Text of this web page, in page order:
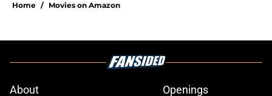
Home / Movies on Amazon
About
Openings